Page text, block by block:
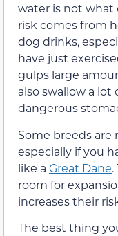
water is not what
risk comes from
dog drinks,
have just
gulps large
also swallow a
dangerous
Some breeds
especially if you
like a Great Dane
room for
increases their
The best thing